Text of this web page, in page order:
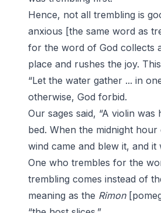
Hence, not all trembling is
anxious [the same word as
for the word of God collects
place and rushes the joy.
“Let the water gather ... in
otherwise, God forbid.
Our sages said, “A violin was
bed. When the midnight
wind came and blew it, and it
One who trembles for the
trembling comes instead of
meaning as the Rimon